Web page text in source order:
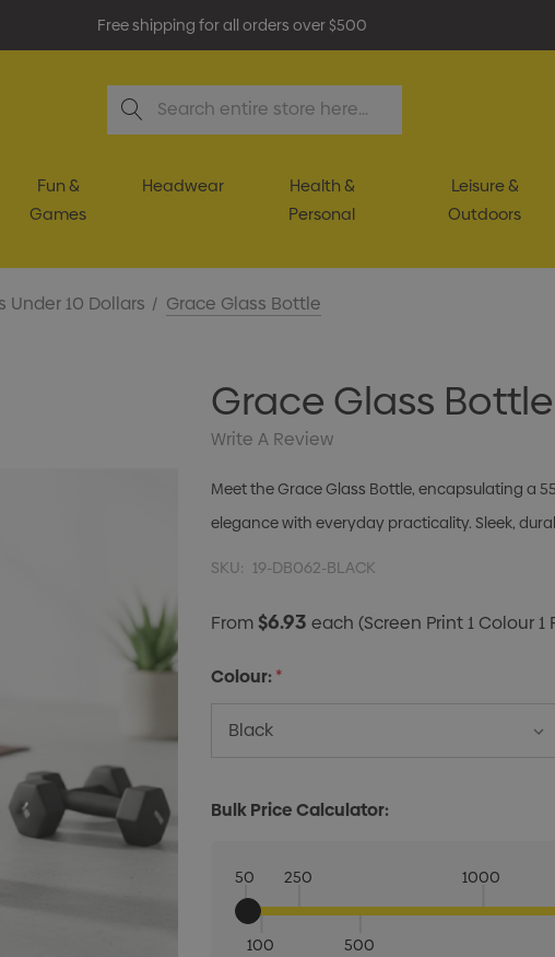
Free shipping for all orders over $500
Search
Fun &
Games
Headwear
Health &
Personal
Leisure &
Outdoors
Under 10 Dollars Grace Glass Bottle
Grace Glass Bottle
Write A Review
Meet the Grace Glass Bottle, encapsulating a
elegance with everyday practicality. Sleek,
SKU: 19-DB062-BLACK
From$6.93each(Screen Print 1 Colour 1
Colour:*
Bulk Price Calculator:
50
100
250
500
1000